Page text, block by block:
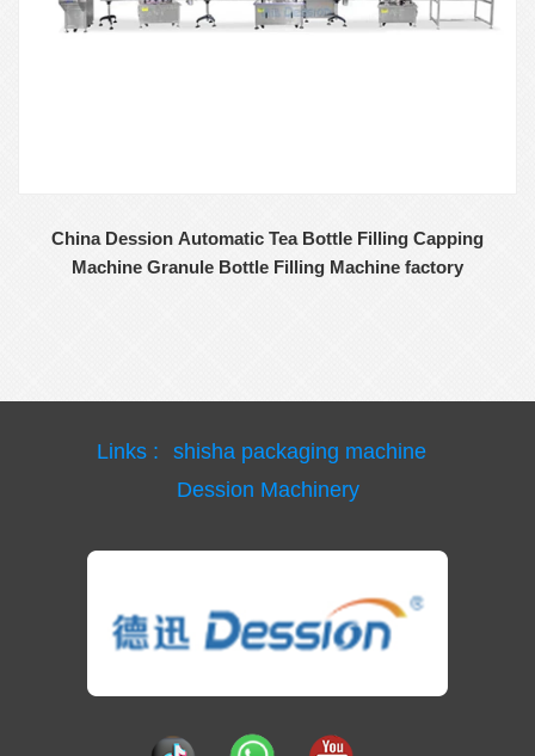
China Dession Automatic Tea Bottle Filling Capping
Machine Granule Bottle Filling Machine factory
Links :
shisha packaging machine
Dession Machinery